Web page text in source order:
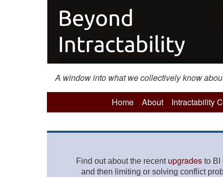
A window into what we collectively know
Home About Intractability
Find out about the recent upgrades to BI
and then limiting or solving conflict